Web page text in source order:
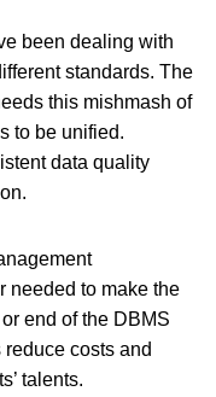
been dealing with
standards. The
this mishmash of
to be unified.
data quality
needed to make the
end of the DBMS
costs and
talents.